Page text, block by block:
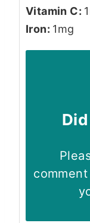
Vitamin C: 1
Iron: 1mg